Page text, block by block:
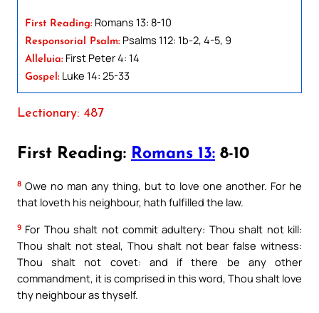
First Reading: Romans 13: 8-10
Responsorial Psalm: Psalms 112: 1b-2, 4-5, 9
Alleluia: First Peter 4: 14
Gospel: Luke 14: 25-33
Lectionary: 487
First Reading: Romans 13: 8-10
8 Owe no man any thing, but to love one another. For he
that loveth his neighbour, hath fulfilled the law.
9 For Thou shalt not commit adultery: Thou shalt not kill:
Thou shalt not steal, Thou shalt not bear false witness:
Thou shalt not covet: and if there be any other
commandment, it is comprised in this word, Thou shalt love
thy neighbour as thyself.